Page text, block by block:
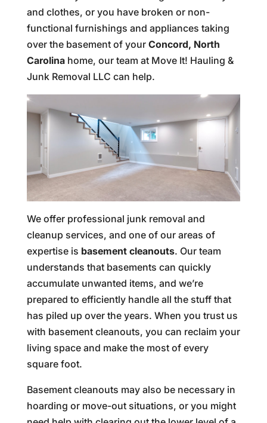
and clothes, or you have broken or non-
functional furnishings and appliances taking
over the basement of your Concord, North
Carolinahome, our team at Move It! Hauling &
Junk Removal LLC can help.
We offer professional junk removal and
cleanup services, and one of our areas of
expertise is basement cleanouts. Our team
understands that basements can quickly
accumulate unwanted items, and we’re
prepared to efficiently handle all the stuff that
has piled up over the years. When you trust us
with basement cleanouts, you can reclaim your
living space and make the most of every
square foot.
Basement cleanouts may also be necessary in
hoarding or move-out situations, or you might